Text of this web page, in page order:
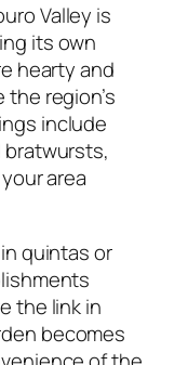
Valley is
its own
hearty and
region’s
include
bratwursts,
area
quintas or
the link in
becomes